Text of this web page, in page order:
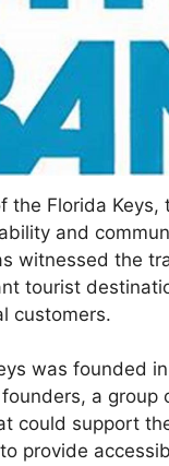
Florida Keys,
and
witnessed the
tourist
customers.
was founded
a
could support
provide